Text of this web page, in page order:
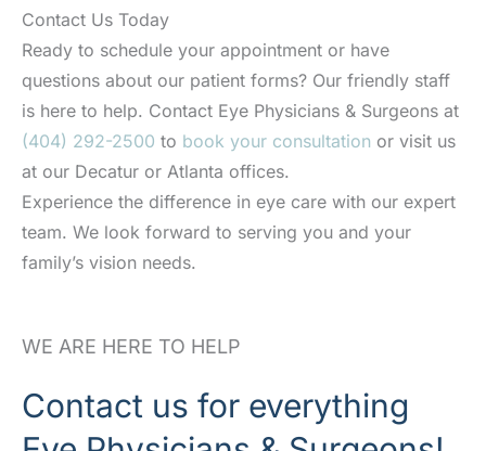
Contact Us Today
Ready to schedule your appointment or have
questions about our patient forms? Our friendly staff
is here to help. Contact Eye Physicians & Surgeons at
(404) 292-2500 to book your consultation or visit us
at our Decatur or Atlanta offices.
Experience the difference in eye care with our expert
team. We look forward to serving you and your
family’s vision needs.
WE ARE HERE TO HELP
Contact us for everything